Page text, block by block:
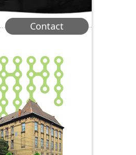
Contact